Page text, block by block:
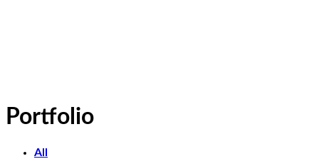
Portfolio
All